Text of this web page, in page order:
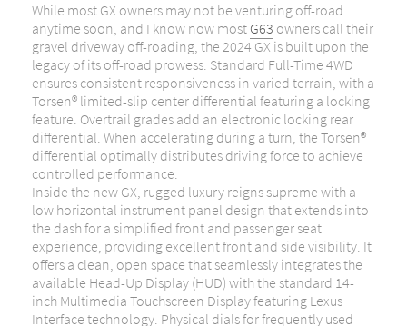
While most GX owners may not be venturing off-road
anytime soon, and I knownow mostG63 ownerscall their
gravel driveway off-roading, the 2024 GX is built upon the
legacy of its off-road prowess. Standard Full-Time 4WD
ensures consistent responsiveness in varied terrain, with a
Torsen® limited-slip center differential featuring a locking
feature. Overtrail grades add an electronic locking rear
differential. When accelerating during a turn, the Torsen®
differential optimally distributes driving force to achieve
controlled performance.
Inside the new GX, rugged luxury reigns supreme with a
low horizontal instrument panel design that extends into
the dash for a simplified front and passenger seat
experience, providing excellent front and side visibility. It
offers a clean, open space that seamlessly integrates the
available Head-Up Display (HUD) with the standard 14-
inch Multimedia Touchscreen Display featuring Lexus
Interface technology. Physical dials for frequently used